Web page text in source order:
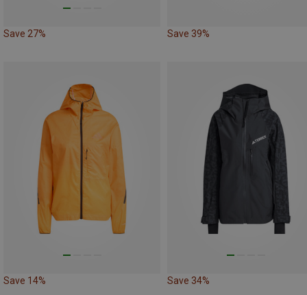
Save 27% Save 39%
Save 14% Save 34%